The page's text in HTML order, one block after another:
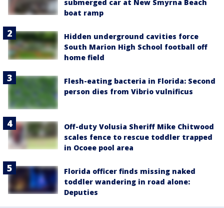
submerged car at New Smyrna Beach
boat ramp
Hidden underground cavities force
South Marion High School football off
home field
Flesh-eating bacteria in Florida: Second
person dies from Vibrio vulnificus
Off-duty Volusia Sheriff Mike Chitwood
scales fence to rescue toddler trapped
in Ocoee pool area
Florida officer finds missing naked
toddler wandering in road alone:
Deputies